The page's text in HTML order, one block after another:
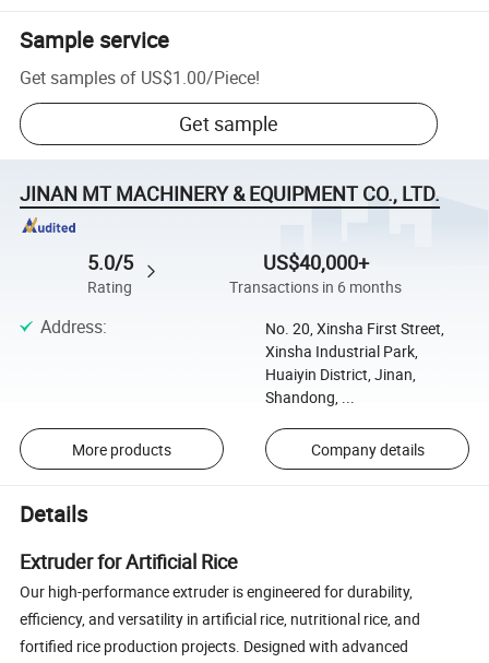
Sample service
Get samples of US$1.00/Piece!
Get sample
JINAN MT MACHINERY & EQUIPMENT CO., LTD.
5.0/5
Rating
US$40,000+
Transactions in 6 months
Address:
No. 20, Xinsha First Street,
Xinsha Industrial Park,
Huaiyin District, Jinan,
Shandong, ...
More products Company details
Details
Extruder for Artificial Rice
Our high-performance extruder is engineered for durability,
efficiency, and versatility in artificial rice, nutritional rice, and
fortified rice production projects. Designed with advanced